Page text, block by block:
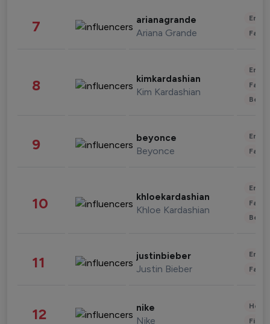
7 arianagrande
Ariana Grande
8 kimkardashian
Kim Kardashian
9 beyonce
Beyonce
10 khloekardashian
Khloe Kardashian
11 justinbieber
Justin Bieber
12 nike
Nike